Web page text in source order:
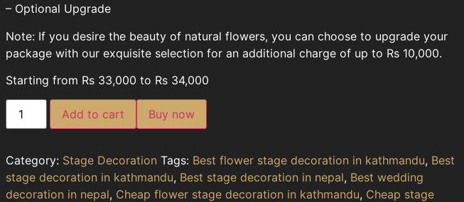
– Optional Upgrade
Note: If you desire the beauty of natural flowers, you can choose to upgrade your
package with our exquisite selection for an additional charge of up to Rs 10,000.
Starting from Rs 33,000 to Rs 34,000
Add to cart Buy now
Category: Stage Decoration Tags: Best flower stage decoration in kathmandu, Best
stage decoration in kathmandu, Best stage decoration in nepal, Best wedding
decoration in nepal, Cheap flower stage decoration in kathmandu, Cheap stage